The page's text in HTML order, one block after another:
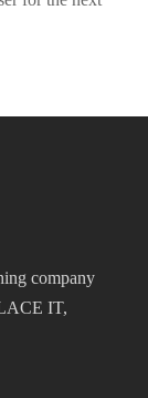
company
IT,